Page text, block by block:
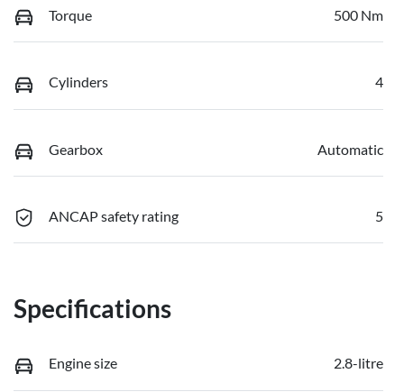
Torque 500 Nm
Cylinders 4
Gearbox Automatic
ANCAP safety rating 5
Specifications
Engine size 2.8-litre